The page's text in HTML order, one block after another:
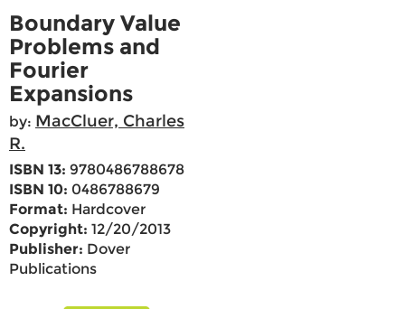
Boundary Value
Problems and
Fourier
Expansions
by: MacCluer, Charles
R.
ISBN 13: 9780486788678
ISBN 10: 0486788679
Format: Hardcover
Copyright: 12/20/2013
Publisher: Dover
Publications